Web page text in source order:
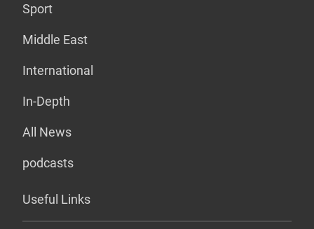
Sport
Middle East
International
In-Depth
All News
podcasts
Useful Links